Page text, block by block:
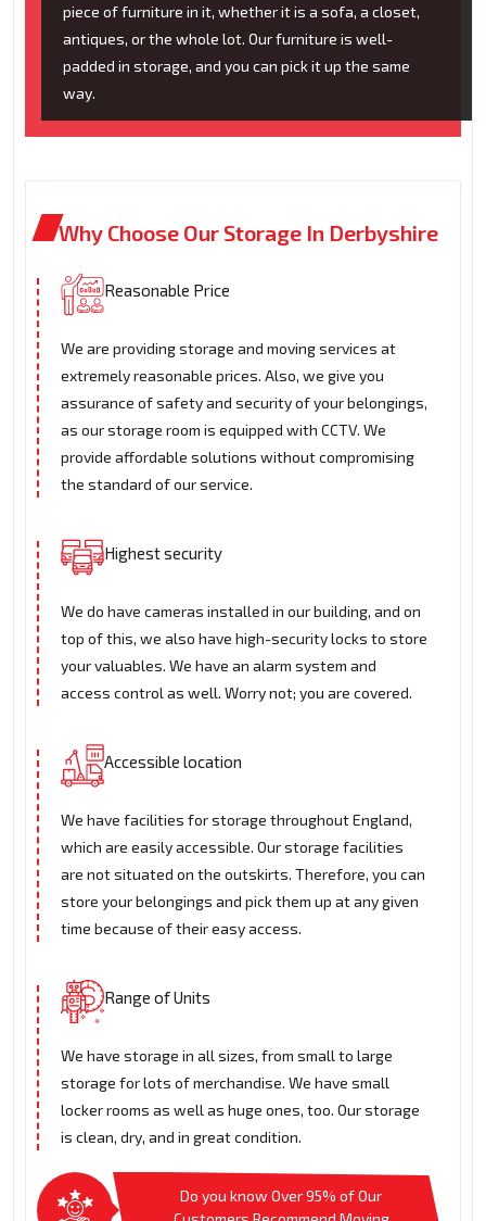
piece of furniture in it, whether it is a sofa, a closet,
antiques, or the whole lot. Our furniture is well-
padded in storage, and you can pick it up the same
way.
Why Choose Our Storage In Derbyshire
Reasonable Price
We are providing storage and moving services at
extremely reasonable prices. Also, we give you
assurance of safety and security of your belongings,
as our storage room is equipped with CCTV. We
provide affordable solutions without compromising
the standard of our service.
Highest security
We do have cameras installed in our building, and on
top of this, we also have high-security locks to store
your valuables. We have an alarm system and
access control as well. Worry not; you are covered.
Accessible location
We have facilities for storage throughout England,
which are easily accessible. Our storage facilities
are not situated on the outskirts. Therefore, you can
store your belongings and pick them up at any given
time because of their easy access.
Range of Units
We have storage in all sizes, from small to large
storage for lots of merchandise. We have small
locker rooms as well as huge ones, too. Our storage
is clean, dry, and in great condition.
Do you know Over 95% of Our